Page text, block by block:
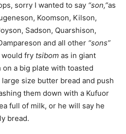
sorry I wanted to say “son,”as
Koomson, Kilson,
Sadson, Quarshison,
and all other “sons”
fry tsibom as in giant
a big plate with toasted
size butter bread and push
them down with a Kufuor
full of milk, or he will say he
bread.